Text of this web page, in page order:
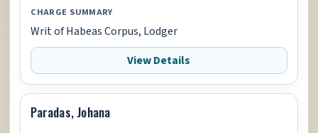
CHARGE SUMMARY
Writ of Habeas Corpus, Lodger
View Details
Paradas, Johana